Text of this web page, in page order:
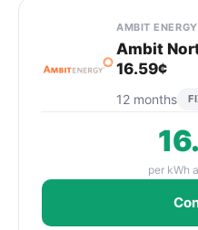
AMBIT ENERGY
Ambit
16.59¢
12 months
per kWh